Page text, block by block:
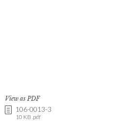
View as PDF
106-0013-3
10 KB .pdf